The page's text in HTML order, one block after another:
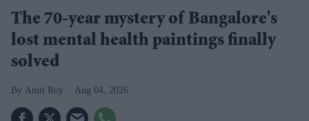
The 70-year mystery of Bangalore's
lost mental health paintings finally
solved
Amit Roy Aug 04, 2026